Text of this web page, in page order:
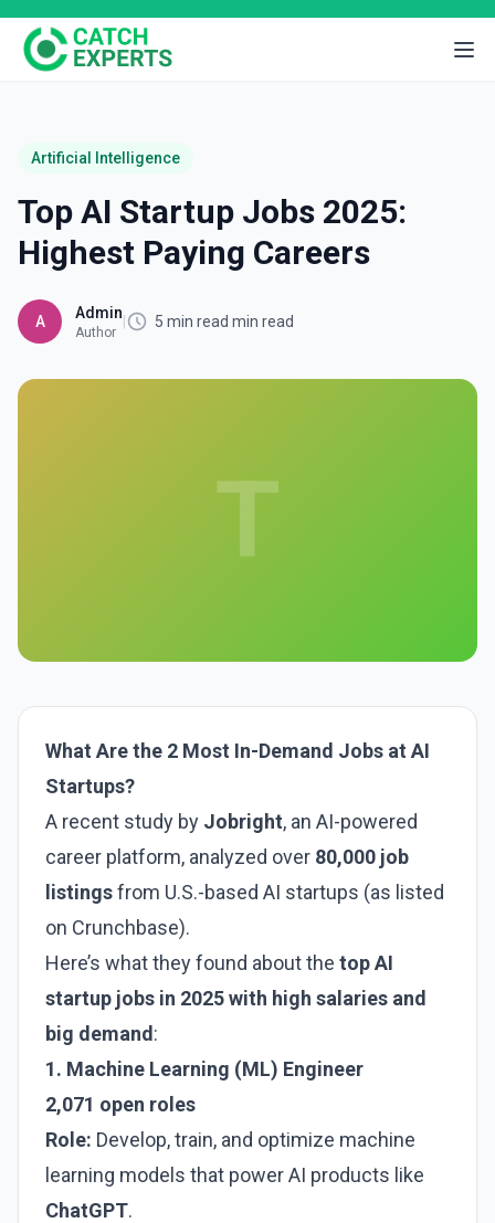
Artificial Intelligence
Top AI Startup Jobs 2025:
Highest Paying Careers
A Admin
Author
5 min read min read
T
What Are the 2 Most In-Demand Jobs at AI
Startups?
A recent study by Jobright, an AI-powered
career platform, analyzed over 80,000 job
listingsfrom U.S.-based AI startups (as listed
on Crunchbase).
Here’s what they found about the top AI
startup jobs in 2025 with high salaries and
big demand :
1. Machine Learning (ML) Engineer
2,071 open roles
Role: Develop, train, and optimize machine
learning models that power AI products like
ChatGPT.